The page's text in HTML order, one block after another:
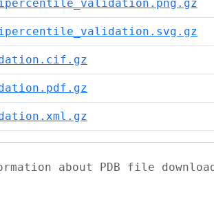
about PDB file